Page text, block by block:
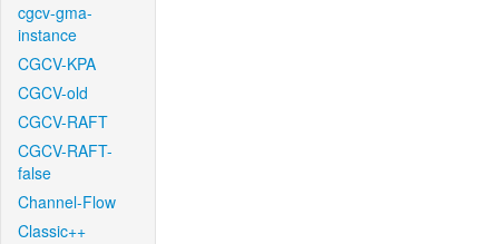
cgcv-gma-
instance
CGCV-KPA
CGCV-old
CGCV-RAFT
CGCV-RAFT-
false
Channel-Flow
Classic++